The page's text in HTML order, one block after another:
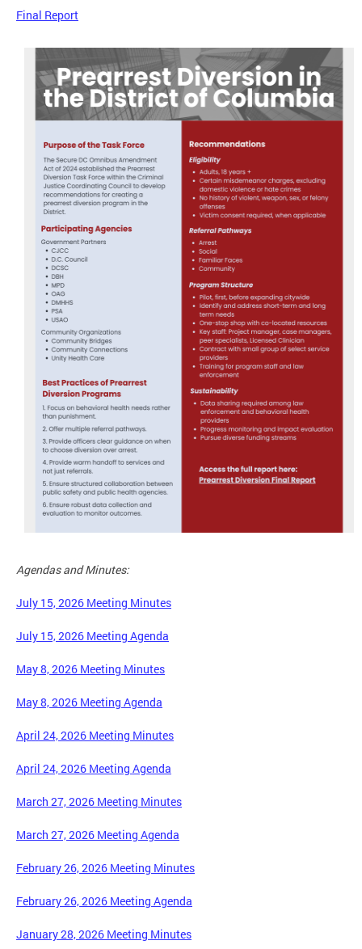
Final Report
Agendas and Minutes:
July 15, 2026 Meeting Minutes
July 15, 2026 Meeting Agenda
May 8, 2026 Meeting Minutes
May 8, 2026 Meeting Agenda
April 24, 2026 Meeting Minutes
April 24, 2026 Meeting Agenda
March 27, 2026 Meeting Minutes
March 27, 2026 Meeting Agenda
February 26, 2026 Meeting Minutes
February 26, 2026 Meeting Agenda
January 28, 2026 Meeting Minutes